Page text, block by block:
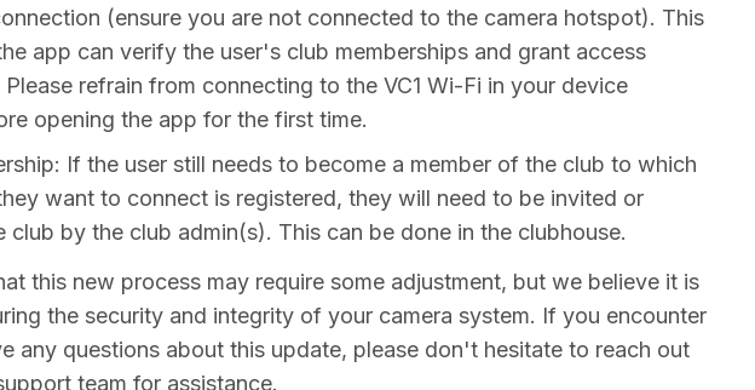
(ensure you are not connected to the camera hotspot). This
app can verify the user's club memberships and grant access
refrain from connecting to the VC1 Wi-Fi in your device
opening the app for the first time.
If the user still needs to become a member of the club to which
want to connect is registered, they will need to be invited or
club by the club admin(s). This can be done in the clubhouse.
this new process may require some adjustment, but we believe it is
the security and integrity of your camera system. If you encounter
any questions about this update, please don't hesitate to reach out
team for assistance.